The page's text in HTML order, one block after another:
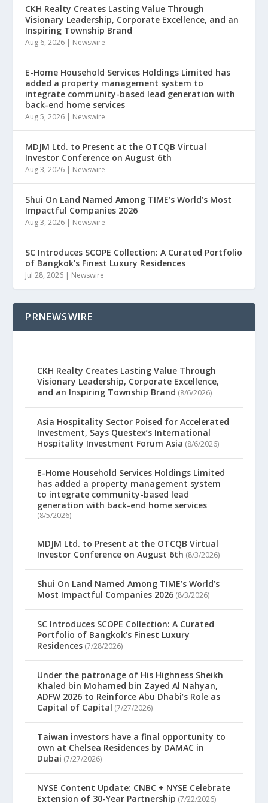
CKH Realty Creates Lasting Value Through
Visionary Leadership, Corporate Excellence, and an
Inspiring Township Brand
Aug 6, 2026 | Newswire
E-Home Household Services Holdings Limited has
added a property management system to
integrate community-based lead generation with
back-end home services
Aug 5, 2026 | Newswire
MDJM Ltd. to Present at the OTCQB Virtual
Investor Conference on August 6th
Aug 3, 2026 | Newswire
Shui On Land Named Among TIME’s World’s Most
Impactful Companies 2026
Aug 3, 2026 | Newswire
SC Introduces SCOPE Collection: A Curated Portfolio
of Bangkok’s Finest Luxury Residences
Jul 28, 2026 | Newswire
PRNEWSWIRE
CKH Realty Creates Lasting Value Through
Visionary Leadership, Corporate Excellence,
and an Inspiring Township Brand (8/6/2026)
Asia Hospitality Sector Poised for Accelerated
Investment, Says Questex’s International
Hospitality Investment Forum Asia (8/6/2026)
E-Home Household Services Holdings Limited
has added a property management system
to integrate community-based lead
generation with back-end home services
(8/5/2026)
MDJM Ltd. to Present at the OTCQB Virtual
Investor Conference on August 6th (8/3/2026)
Shui On Land Named Among TIME’s World’s
Most Impactful Companies 2026 (8/3/2026)
SC Introduces SCOPE Collection: A Curated
Portfolio of Bangkok’s Finest Luxury
Residences (7/28/2026)
Under the patronage of His Highness Sheikh
Khaled bin Mohamed bin Zayed Al Nahyan,
ADFW 2026 to Reinforce Abu Dhabi’s Role as
Capital of Capital (7/27/2026)
Taiwan investors have a final opportunity to
own at Chelsea Residences by DAMAC in
Dubai (7/27/2026)
NYSE Content Update: CNBC + NYSE Celebrate
Extension of 30-Year Partnership (7/22/2026)